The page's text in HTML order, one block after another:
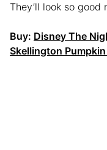
They’ll look so good
Buy: Disney The
Skellington